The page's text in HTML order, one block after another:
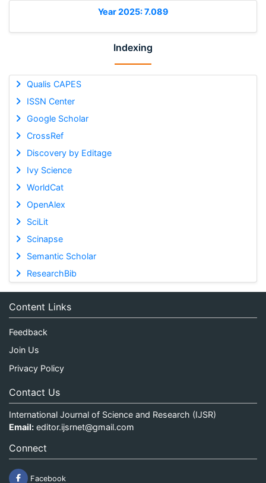
Year 2025: 7.089
Indexing
Qualis CAPES
ISSN Center
Google Scholar
CrossRef
Discovery by Editage
Ivy Science
WorldCat
OpenAlex
SciLit
Scinapse
Semantic Scholar
ResearchBib
Content Links
Feedback
Join Us
Privacy Policy
Contact Us
International Journal of Science and Research (IJSR)
Email: editor.ijsrnet@gmail.com
Connect
Facebook